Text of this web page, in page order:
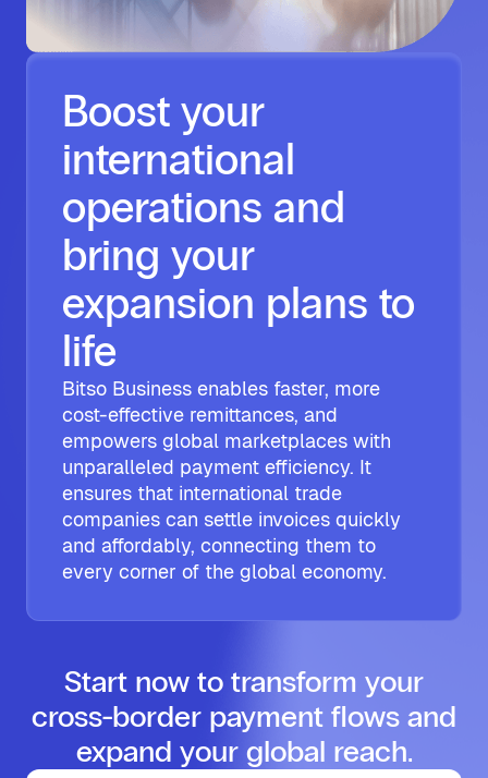
Boost your
international
operations and
bring your
expansion plans to
life
Bitso Business enables faster, more
cost-effective remittances, and
empowers global marketplaces with
unparalleled payment efficiency. It
ensures that international trade
companies can settle invoices quickly
and affordably, connecting them to
every corner of the global economy.
Start now to transform your
cross-border payment flows and
expand your global reach.